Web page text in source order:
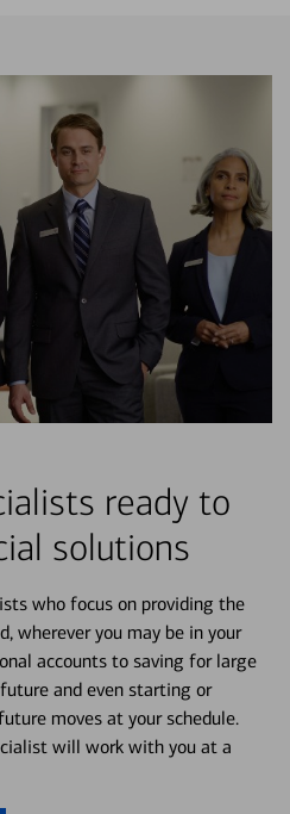
ready to
solutions
who focus on providing the
wherever you may be in your
accounts to saving for large
and even starting or
moves at your schedule.
will work with you at a